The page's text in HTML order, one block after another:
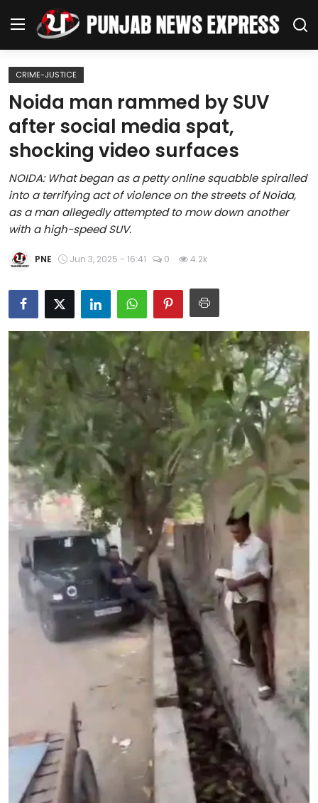
Home
Regional News
Punjab
Health
National
Chandigarh
Entertainment
Education
World
Business
Editorial Page
Leisure
Life Style
Special Stories
Crime-Justice
Technology
CRIME-JUSTICE
Noida man rammed by SUV
after social media spat,
shocking video surfaces
NOIDA: What began as a petty online squabble spiralled
into a terrifying act of violence on the streets of Noida,
as a man allegedly attempted to mow down another
with a high-speed SUV.
PNE Jun 3, 2025 - 16:41 0 4.2k